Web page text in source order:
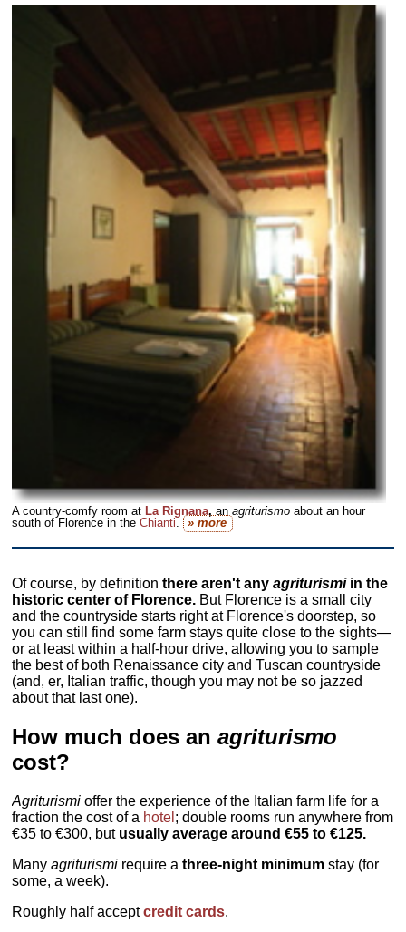
A country-comfy room at La Rignana, anagriturismo about an hour
south of Florence in theChianti. » more
Of course, by definitionthere aren't anyagriturismiin the
historic center of Florence. But Florence is a small city
and the countryside starts right at Florence's doorstep, so
you can still find some farm stays quite close to the sights—
or at least within a half-hour drive, allowing you to sample
the best of both Renaissance city and Tuscan countryside
(and, er, Italian traffic, though you may not be so jazzed
about that last one).
How much does anagriturismo
cost?
Agriturismioffer the experience of the Italian farm life for a
fraction the cost of a hotel ; double rooms run anywhere from
€35 to €300, but usually average around €55 to €125.
Manyagriturismi require athree-night minimum stay (for
some, a week).
Roughly half acceptcredit cards.